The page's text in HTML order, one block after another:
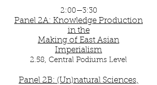
2:00—3:30
Panel 2A: Knowledge Production
in the
Making of East Asian
Imperialism
2.58, Central Podiums Level
Panel 2B: (Un)natural Sciences,